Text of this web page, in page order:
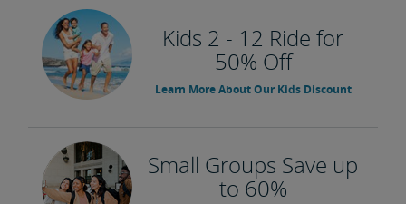
Kids 2 - 12 Ride for
50% Off
Learn More About Our Kids Discount
Small Groups Save up
to 60%